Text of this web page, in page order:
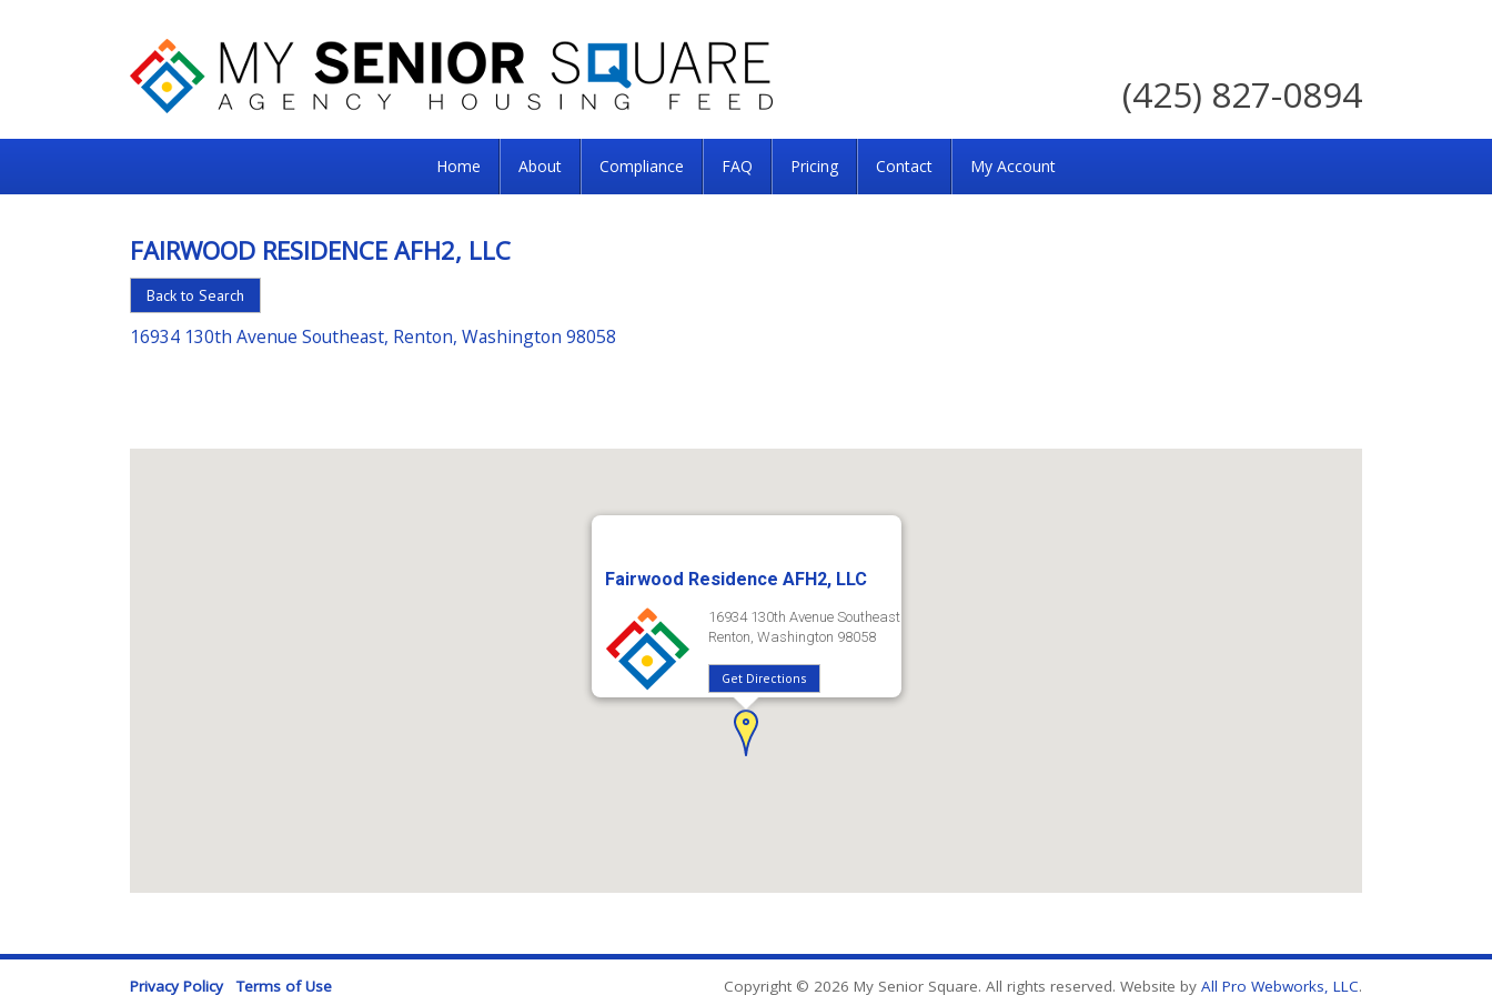
Senior
For
the
Right
(425) 827-0894
Home About Compliance FAQ Pricing Contact My Account
FAIRWOOD RESIDENCE AFH2, LLC
Back to Search
16934 130th Avenue Southeast, Renton, Washington 98058
Fairwood Residence AFH2, LLC
16934 130th Avenue Southeast
Renton, Washington 98058
Get Directions
Privacy Policy Terms of Use Copyright © 2026 My Senior Square. All rights reserved. Website by All Pro Webworks, LLC.